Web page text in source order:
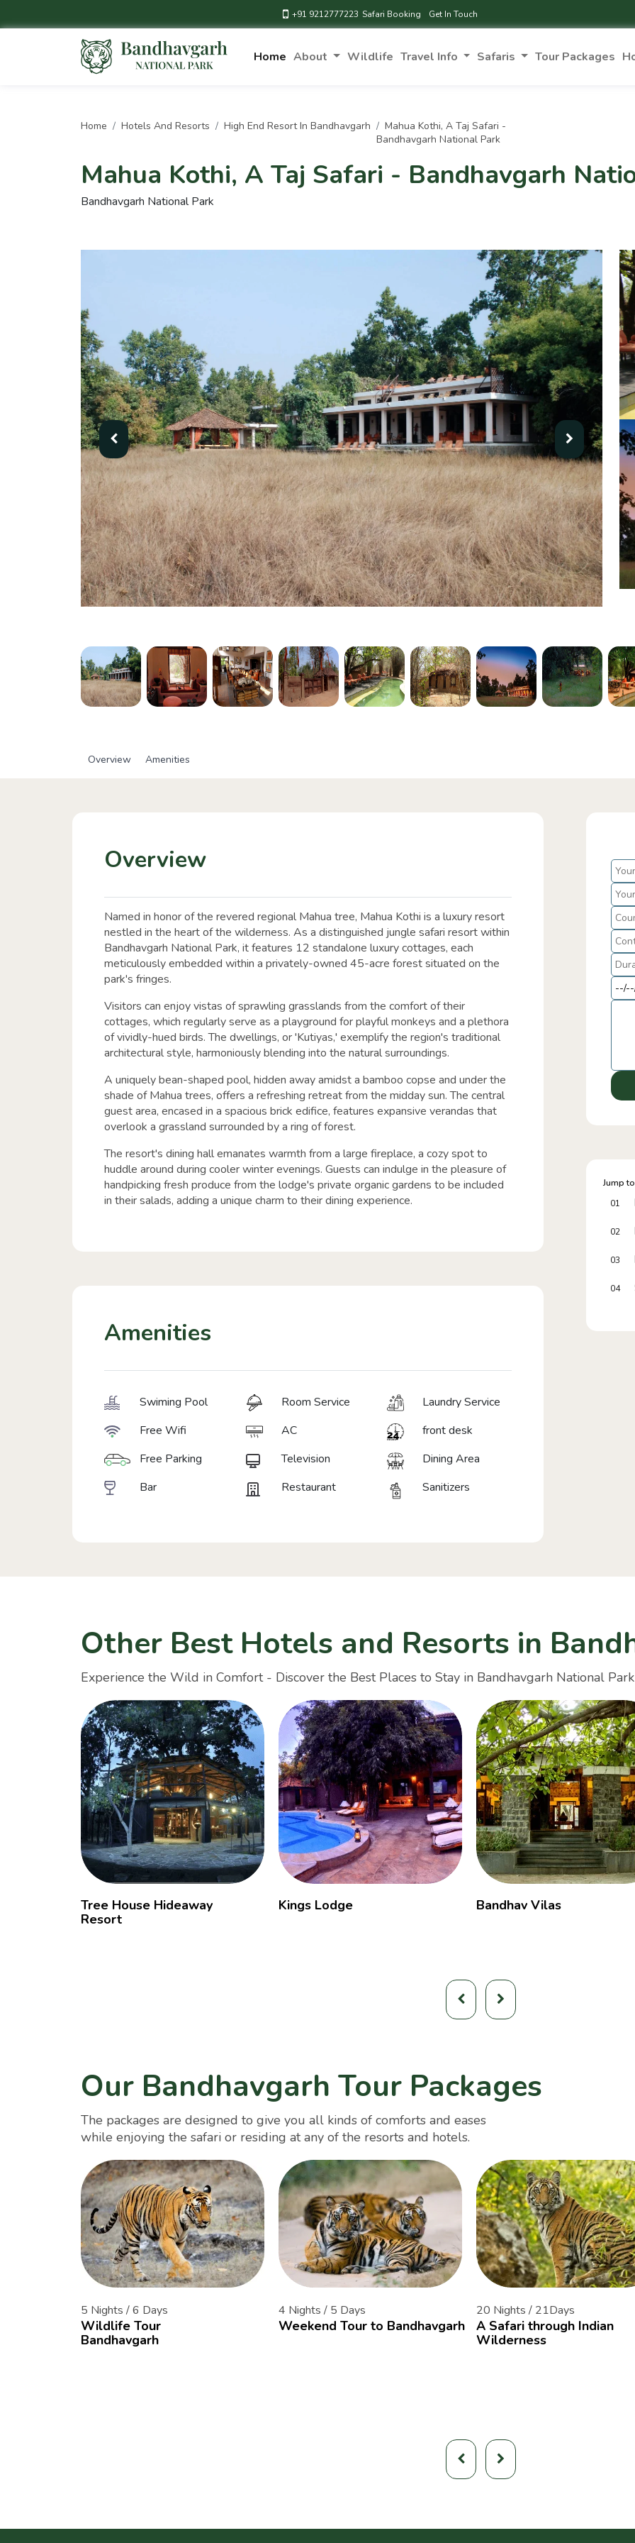
+91 9212777223 Safari Booking Get In Touch
Home About Wildlife Travel Info Safaris Tour Packages
Home Hotels And Resorts High End Resort In Bandhavgarh
Mahua Kothi, A Taj Safari -
Bandhavgarh National Park
Mahua Kothi, A Taj Safari - Bandhavgarh
Bandhavgarh National Park
Overview Amenities
Overview
Named in honor of the revered regional Mahua tree, Mahua Kothi is a luxury resort
nestled in the heart of the wilderness. As a distinguished jungle safari resort within
Bandhavgarh National Park, it features 12 standalone luxury cottages, each
meticulously embedded within a privately-owned 45-acre forest situated on the
park's fringes.
Visitors can enjoy vistas of sprawling grasslands from the comfort of their
cottages, which regularly serve as a playground for playful monkeys and a plethora
of vividly-hued birds. The dwellings, or 'Kutiyas,' exemplify the region's traditional
architectural style, harmoniously blending into the natural surroundings.
A uniquely bean-shaped pool, hidden away amidst a bamboo copse and under the
shade of Mahua trees, offers a refreshing retreat from the midday sun. The central
guest area, encased in a spacious brick edifice, features expansive verandas that
overlook a grassland surrounded by a ring of forest.
The resort's dining hall emanates warmth from a large fireplace, a cozy spot to
huddle around during cooler winter evenings. Guests can indulge in the pleasure of
handpicking fresh produce from the lodge's private organic gardens to be included
in their salads, adding a unique charm to their dining experience.
Amenities
Swiming Pool
Free Wifi
Free Parking
Bar
Room Service
AC
Television
Restaurant
Laundry Service
front desk
Dining Area
Sanitizers
Jump
01
02
03
04
Other Best Hotels and Resorts in
Experience the Wild in Comfort - Discover the Best Places to Stay in Bandhavgarh National Park
Tree House Hideaway
Resort
Kings Lodge Bandhav Vilas
Our Bandhavgarh Tour Packages
The packages are designed to give you all kinds of comforts and eases
while enjoying the safari or residing at any of the resorts and hotels.
5 Nights / 6 Days
Wildlife Tour
Bandhavgarh
4 Nights / 5 Days
Weekend Tour to Bandhavgarh
20 Nights / 21Days
A Safari through Indian
Wilderness